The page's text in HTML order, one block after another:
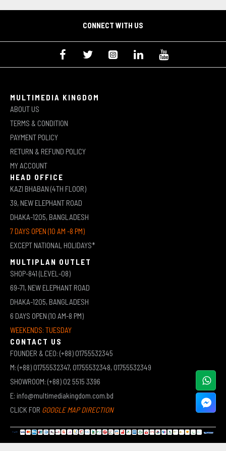
CONNECT WITH US
MULTIMEDIA KINGDOM
ABOUT US
TERMS & CONDITION
PAYMENT POLICY
RETURN & REFUND POLICY
MY ACCOUNT
HEAD OFFICE
KAZI BHABAN (4TH FLOOR)
39, NEW ELEPHANT ROAD
DHAKA-1205, BANGLADESH
7 DAYS OPEN (10 AM -8 PM)
EXCEPT NATIONAL HOLIDAYS*
MULTIPLAN OUTLET
SHOP-841 (LEVEL-08)
69-71, NEW ELEPHANT ROAD
DHAKA-1205, BANGLADESH
6 DAYS OPEN (10 AM-8 PM)
WEEKENDS: TUESDAY
CONTACT US
FOUNDER & CEO: (+88) 01755532345
M: (+88) 01755532347, 01755532348, 01755532349
SHOWROOM: (+88) 02 5515 3396
E: info@multimediakingdom.com.bd
CLICK FOR GOOGLE MAP DIRECTION